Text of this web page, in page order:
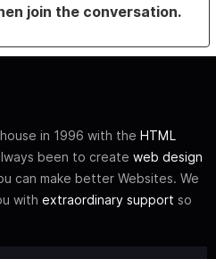
join the conversation.
in 1996 with the HTML
been to create web design
can make better Websites. We
with extraordinary support so